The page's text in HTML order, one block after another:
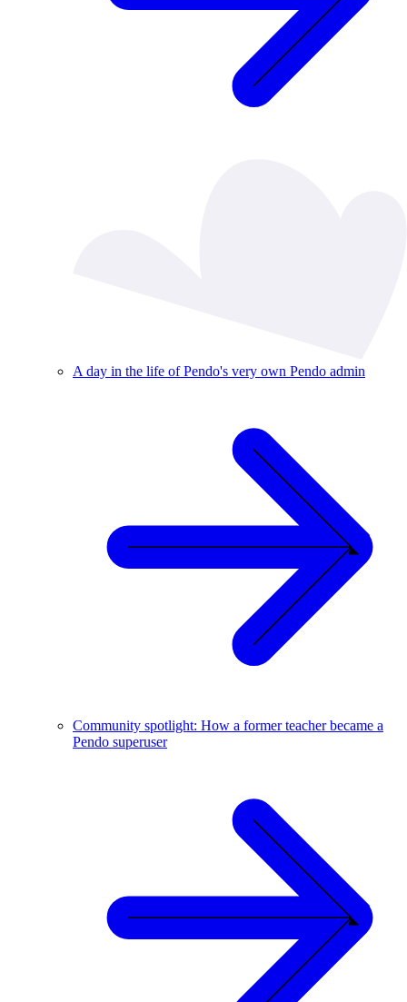
A day in the life of Pendo's very own Pendo admin
Community spotlight: How a former teacher became a
Pendo superuser